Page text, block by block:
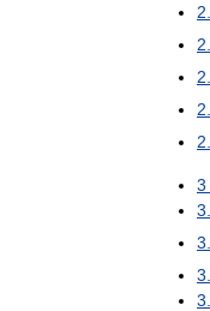
2
2
2
2
2
3
3
3
3
3